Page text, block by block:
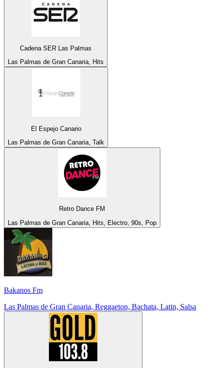
Cadena SER Las Palmas
Las Palmas de Gran Canaria, Hits
El Espejo Canario
Las Palmas de Gran Canaria, Talk
Retro Dance FM
Las Palmas de Gran Canaria, Hits, Electro, 90s, Pop
Bakanos Fm
Las Palmas de Gran Canaria, Reggaeton, Bachata, Latin, Salsa